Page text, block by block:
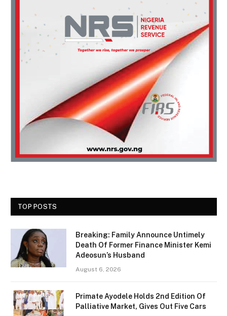
TOP POSTS
Breaking: Family Announce Untimely
Death Of Former Finance Minister Kemi
Adeosun’s Husband
August 6, 2026
Primate Ayodele Holds 2nd Edition Of
Palliative Market, Gives Out Five Cars